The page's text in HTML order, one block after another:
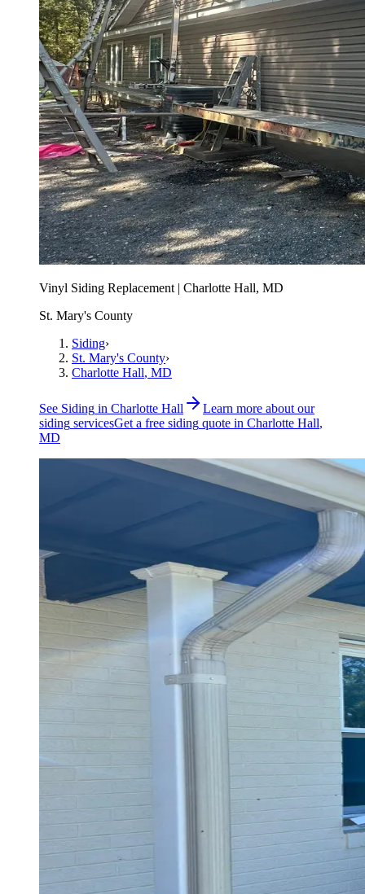
Vinyl Siding Replacement | Charlotte Hall, MD
St. Mary's County
Siding›
St. Mary's County›
Charlotte Hall, MD
See Siding in Charlotte Hall
Learn more about our
siding servicesGet a free siding quote in Charlotte Hall,
MD